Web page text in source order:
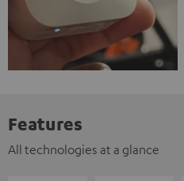
Features
All technologies at a glance